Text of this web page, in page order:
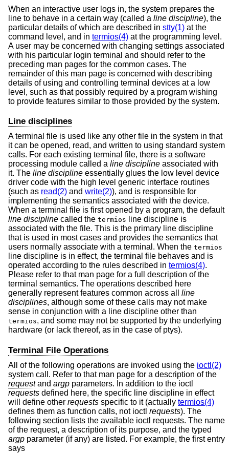
When an interactive user logs in, the system prepares the
line to behave in a certain way (called a line discipline), the
particular details of which are described in stty(1) at the
command level, and in termios(4) at the programming level.
A user may be concerned with changing settings associated
with his particular login terminal and should refer to the
preceding man pages for the common cases. The
remainder of this man page is concerned with describing
details of using and controlling terminal devices at a low
level, such as that possibly required by a program wishing
to provide features similar to those provided by the system.
Line disciplines
A terminal file is used like any other file in the system in that
it can be opened, read, and written to using standard system
calls. For each existing terminal file, there is a software
processing module called a line discipline associated with
it. The line discipline essentially glues the low level device
driver code with the high level generic interface routines
(such as read(2) and write(2)), and is responsible for
implementing the semantics associated with the device.
When a terminal file is first opened by a program, the default
line discipline called the termios
line discipline is
associated with the file. This is the primary line discipline
that is used in most cases and provides the semantics that
users normally associate with a terminal. When the termios
line discipline is in effect, the terminal file behaves and is
operated according to the rules described in termios(4).
Please refer to that man page for a full description of the
terminal semantics. The operations described here
generally represent features common across all line
disciplines, although some of these calls may not make
sense in conjunction with a line discipline other than
termios, and some may not be supported by the underlying
hardware (or lack thereof, as in the case of ptys).
Terminal File Operations
All of the following operations are invoked using the ioctl(2)
system call. Refer to that man page for a description of the
requestand argp parameters. In addition to the ioctl
requests defined here, the specific line discipline in effect
will define other requests specific to it (actually termios(4)
defines them as function calls, not ioctl requests). The
following section lists the available ioctl requests. The name
of the request, a description of its purpose, and the typed
argp parameter (if any) are listed. For example, the first entry
says